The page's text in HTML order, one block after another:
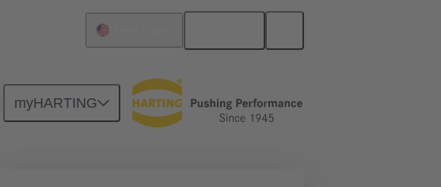
myHARTING
Motherboard to daughtercard connection 09 03 260 6840